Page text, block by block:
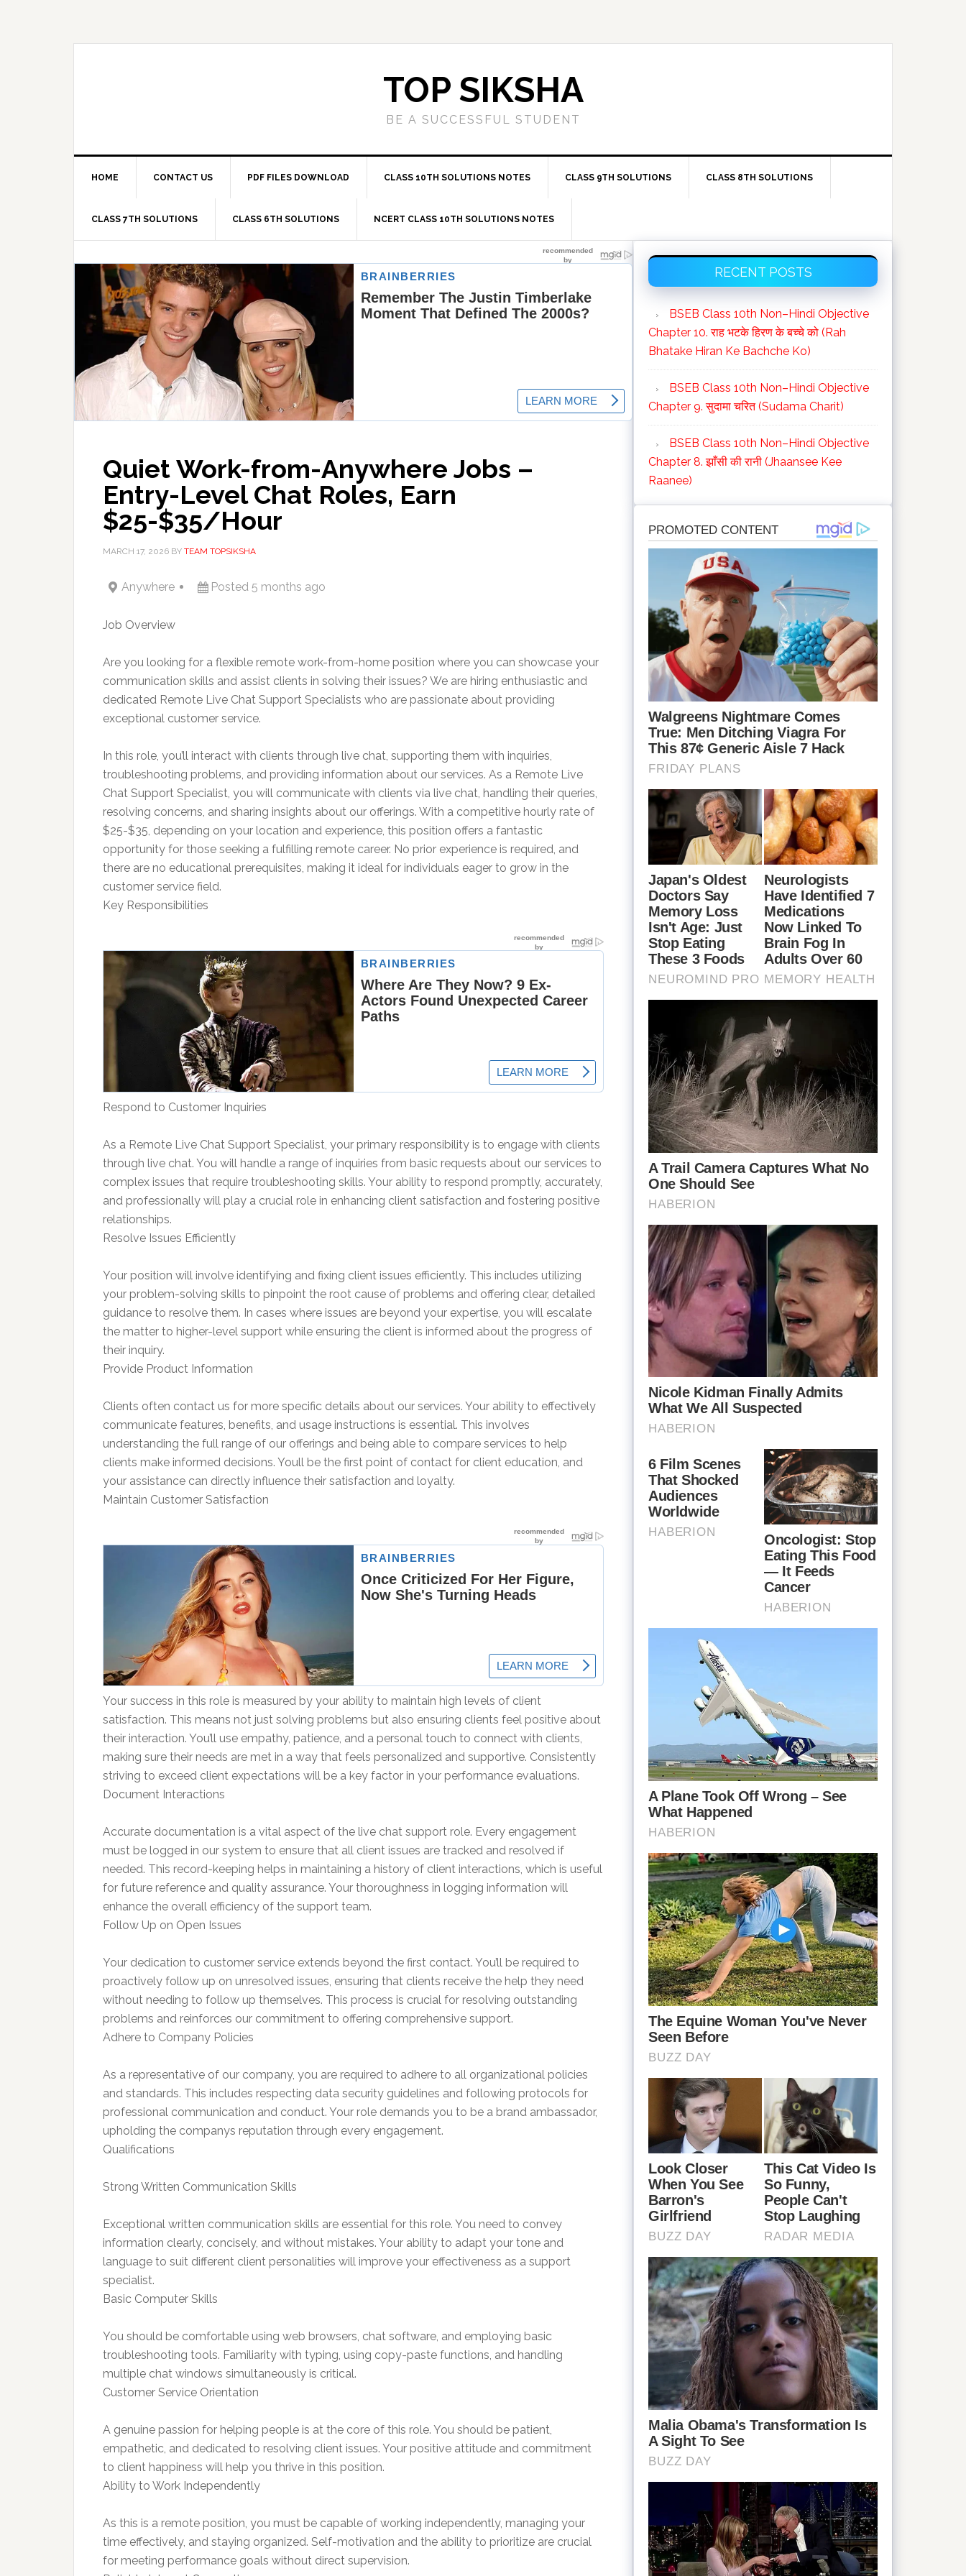
TOP SIKSHA
BE A SUCCESSFUL STUDENT
HOME CONTACT US PDF FILES DOWNLOAD CLASS 10TH SOLUTIONS NOTES CLASS 9TH SOLUTIONS CLASS 8TH SOLUTIONS
CLASS 7TH SOLUTIONS CLASS 6TH SOLUTIONS NCERT CLASS 10TH SOLUTIONS NOTES
Quiet Work-from-Anywhere Jobs –
Entry-Level Chat Roles, Earn
$25-$35/Hour
MARCH 17, 2026 BY TEAM TOPSIKSHA
Anywhere Posted 5 months ago
Job Overview
Are you looking for a flexible remote work-from-home position where you can showcase your
communication skills and assist clients in solving their issues? We are hiring enthusiastic and
dedicated Remote Live Chat Support Specialists who are passionate about providing
exceptional customer service.
In this role, you’ll interact with clients through live chat, supporting them with inquiries,
troubleshooting problems, and providing information about our services. As a Remote Live
Chat Support Specialist, you will communicate with clients via live chat, handling their queries,
resolving concerns, and sharing insights about our offerings. With a competitive hourly rate of
$25-$35, depending on your location and experience, this position offers a fantastic
opportunity for those seeking a fulfilling remote career. No prior experience is required, and
there are no educational prerequisites, making it ideal for individuals eager to grow in the
customer service field.
Key Responsibilities
Respond to Customer Inquiries
As a Remote Live Chat Support Specialist, your primary responsibility is to engage with clients
through live chat. You will handle a range of inquiries from basic requests about our services to
complex issues that require troubleshooting skills. Your ability to respond promptly, accurately,
and professionally will play a crucial role in enhancing client satisfaction and fostering positive
relationships.
Resolve Issues Efficiently
Your position will involve identifying and fixing client issues efficiently. This includes utilizing
your problem-solving skills to pinpoint the root cause of problems and offering clear, detailed
guidance to resolve them. In cases where issues are beyond your expertise, you will escalate
the matter to higher-level support while ensuring the client is informed about the progress of
their inquiry.
Provide Product Information
Clients often contact us for more specific details about our services. Your ability to effectively
communicate features, benefits, and usage instructions is essential. This involves
understanding the full range of our offerings and being able to compare services to help
clients make informed decisions. Youll be the first point of contact for client education, and
your assistance can directly influence their satisfaction and loyalty.
Maintain Customer Satisfaction
Your success in this role is measured by your ability to maintain high levels of client
satisfaction. This means not just solving problems but also ensuring clients feel positive about
their interaction. You’ll use empathy, patience, and a personal touch to connect with clients,
making sure their needs are met in a way that feels personalized and supportive. Consistently
striving to exceed client expectations will be a key factor in your performance evaluations.
Document Interactions
Accurate documentation is a vital aspect of the live chat support role. Every engagement
must be logged in our system to ensure that all client issues are tracked and resolved if
needed. This record-keeping helps in maintaining a history of client interactions, which is useful
for future reference and quality assurance. Your thoroughness in logging information will
enhance the overall efficiency of the support team.
Follow Up on Open Issues
Your dedication to customer service extends beyond the first contact. You’ll be required to
proactively follow up on unresolved issues, ensuring that clients receive the help they need
without needing to follow up themselves. This process is crucial for resolving outstanding
problems and reinforces our commitment to offering comprehensive support.
Adhere to Company Policies
As a representative of our company, you are required to adhere to all organizational policies
and standards. This includes respecting data security guidelines and following protocols for
professional communication and conduct. Your role demands you to be a brand ambassador,
upholding the companys reputation through every engagement.
Qualifications
Strong Written Communication Skills
Exceptional written communication skills are essential for this role. You need to convey
information clearly, concisely, and without mistakes. Your ability to adapt your tone and
language to suit different client personalities will improve your effectiveness as a support
specialist.
Basic Computer Skills
You should be comfortable using web browsers, chat software, and employing basic
troubleshooting tools. Familiarity with typing, using copy-paste functions, and handling
multiple chat windows simultaneously is critical.
Customer Service Orientation
A genuine passion for helping people is at the core of this role. You should be patient,
empathetic, and dedicated to resolving client issues. Your positive attitude and commitment
to client happiness will help you thrive in this position.
Ability to Work Independently
As this is a remote position, you must be capable of working independently, managing your
time effectively, and staying organized. Self-motivation and the ability to prioritize are crucial
for meeting performance goals without direct supervision.
Primary
Sidebar
RECENT POSTS
BSEB Class 10th Non–Hindi Objective
Chapter 10. राह भटके हिरण के बच्चे को (Rah
Bhatake Hiran Ke Bachche Ko)
BSEB Class 10th Non–Hindi Objective
Chapter 9. सुदामा चरित (Sudama Charit)
BSEB Class 10th Non–Hindi Objective
Chapter 8. झाँसी की रानी (Jhaansee Kee
Raanee)